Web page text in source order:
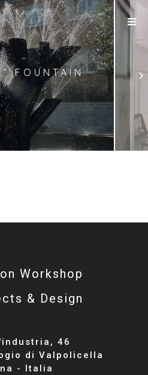
FOUNTAIN
Workshop
& Design
46
di Valpolicella
- Italia